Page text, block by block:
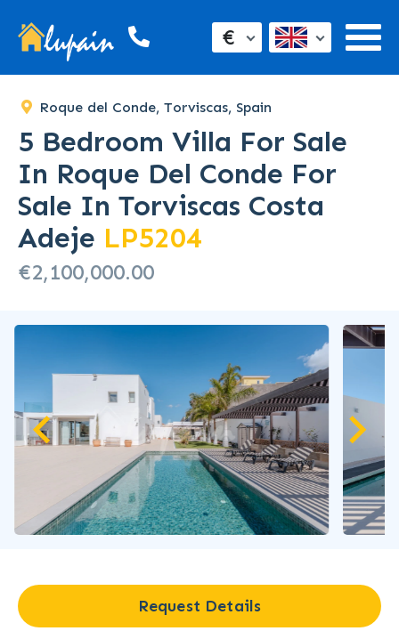
€
Roque del Conde, Torviscas, Spain
5 Bedroom Villa For Sale
In Roque Del Conde For
Sale In Torviscas Costa
Adeje LP5204
€2,100,000.00
Request Details